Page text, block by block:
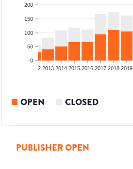
0
50
100
150
200
2012 2013 2014 2015 2016 2017 2018 2019
OPEN CLOSED
PUBLISHER OPEN